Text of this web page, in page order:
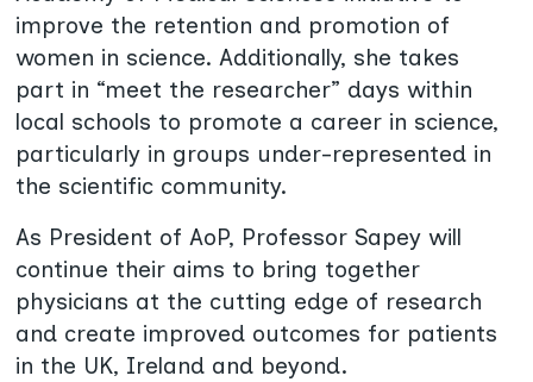
improve the retention and promotion of
women in science. Additionally, she takes
part in “meet the researcher” days within
local schools to promote a career in science,
particularly in groups under-represented in
the scientific community.
As President of AoP, Professor Sapey will
continue their aims to bring together
physicians at the cutting edge of research
and create improved outcomes for patients
in the UK, Ireland and beyond.